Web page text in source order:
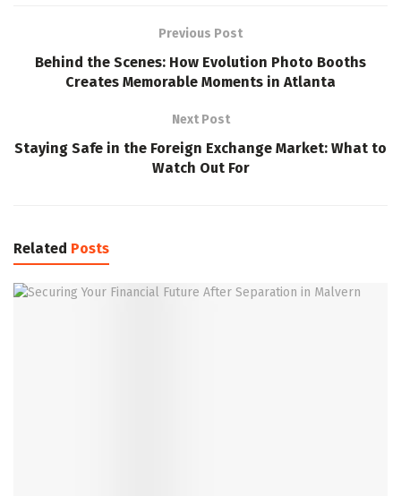
Previous Post
Behind the Scenes: How Evolution Photo Booths
Creates Memorable Moments in Atlanta
Next Post
Staying Safe in the Foreign Exchange Market: What to
Watch Out For
Related Posts